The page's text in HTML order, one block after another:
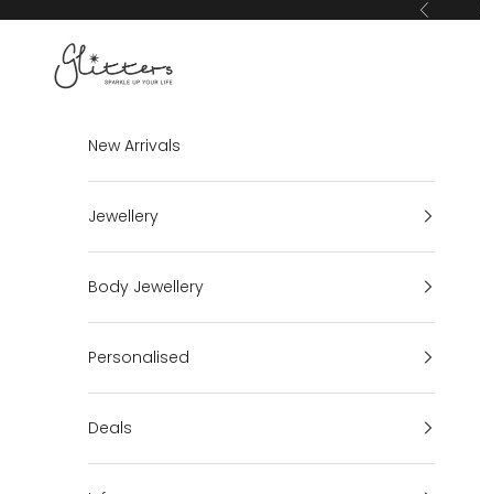
Previous
Glitters
New Arrivals
Jewellery
Body Jewellery
Personalised
Deals